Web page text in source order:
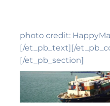
photo credit:
[/et_pb_text][/
[/et_pb_section]